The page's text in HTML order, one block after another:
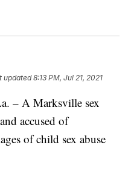
updated8:13 PM, Jul 21, 2021
– A Marksville sex
accused of
of child sex abuse